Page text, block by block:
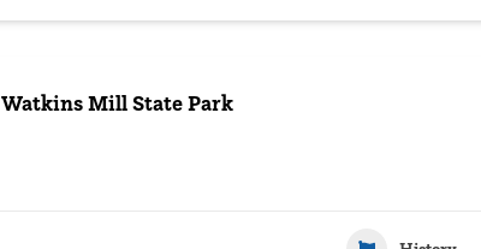
Watkins Mill State Park